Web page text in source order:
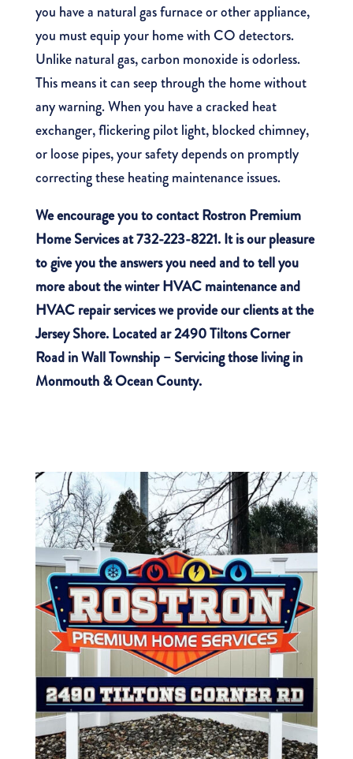
you have a natural gas furnace or other appliance,
you must equip your home with CO detectors.
Unlike natural gas, carbon monoxide is odorless.
This means it can seep through the home without
any warning. When you have a cracked heat
exchanger, flickering pilot light, blocked chimney,
or loose pipes, your safety depends on promptly
correcting these heating maintenance issues.
We encourage you tocontact Rostron Premium
Home Servicesat 732-223-8221.It is our pleasure
to give you the answers you need and to tell you
more about thewinter HVAC maintenanceand
HVAC repair services we provide our clients at the
Jersey Shore. Located ar 2490 Tiltons Corner
Road in Wall Township – Servicing those living in
Monmouth & Ocean County.